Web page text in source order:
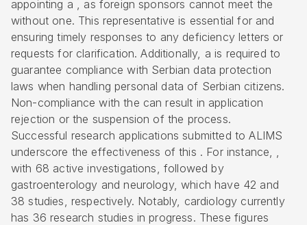
appointing a , as foreign sponsors cannot meet the
without one. This representative is essential for and
ensuring timely responses to any deficiency letters or
requests for clarification. Additionally, a is required to
guarantee compliance with Serbian data protection
laws when handling personal data of Serbian citizens.
Non-compliance with the can result in application
rejection or the suspension of the process.
Successful research applications submitted to ALIMS
underscore the effectiveness of this . For instance, ,
with 68 active investigations, followed by
gastroenterology and neurology, which have 42 and
38 studies, respectively. Notably, cardiology currently
has 36 research studies in progress. These figures